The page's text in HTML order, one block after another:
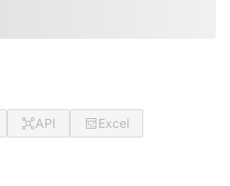
API
Excel